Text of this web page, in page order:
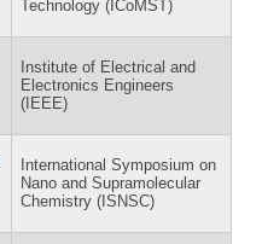
Technology (ICoMST)
Institute of Electrical and
Electronics Engineers
(IEEE)
International Symposium on
Nano and Supramolecular
Chemistry (ISNSC)